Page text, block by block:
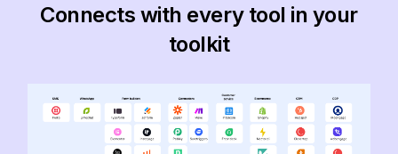
Connects with every tool in your
toolkit